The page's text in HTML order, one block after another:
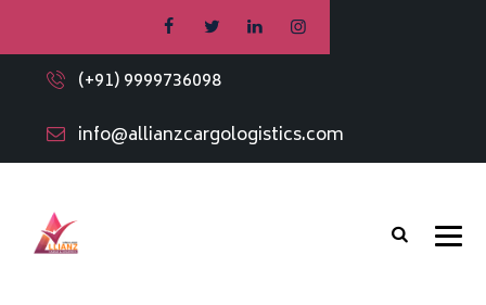
(+91) 9999736098
info@allianzcargologistics.com